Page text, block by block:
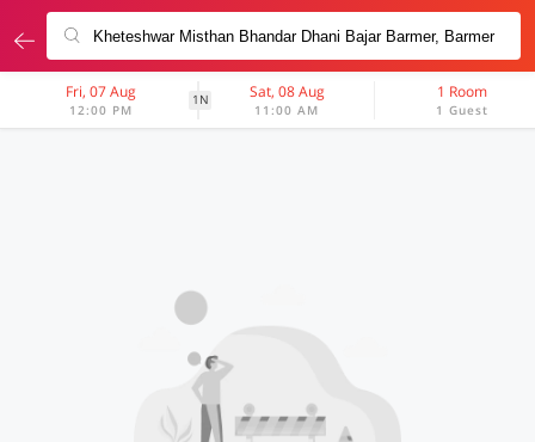
Fri, 07 Aug
12:00 PM
1N Sat, 08 Aug
11:00 AM
1 Room
1 Guest